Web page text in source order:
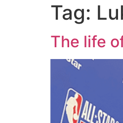
Tag:
The life